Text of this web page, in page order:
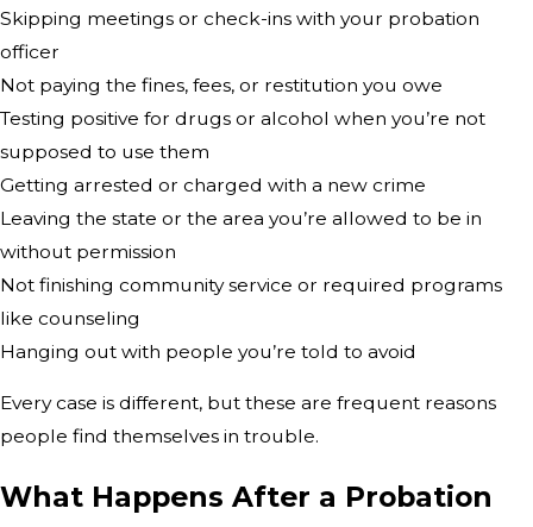
Skipping meetings or check-ins with your probation
officer
Not paying the fines, fees, or restitution you owe
Testing positive for drugs or alcohol when you’re not
supposed to use them
Getting arrested or charged with a new crime
Leaving the state or the area you’re allowed to be in
without permission
Not finishing community service or required programs
like counseling
Hanging out with people you’re told to avoid
Every case is different, but these are frequent reasons
people find themselves in trouble.
What Happens After a Probation